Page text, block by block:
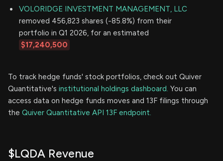
VOLORIDGE INVESTMENT MANAGEMENT, LLC
removed 456,823 shares (-85.8%) from their
portfolio in Q1 2026, for an estimated
$17,240,500
To track hedge funds' stock portfolios, check out Quiver
Quantitative's institutional holdings dashboard. You can
access data on hedge funds moves and 13F filings through
the Quiver Quantitative API 13F endpoint.
$LQDA Revenue